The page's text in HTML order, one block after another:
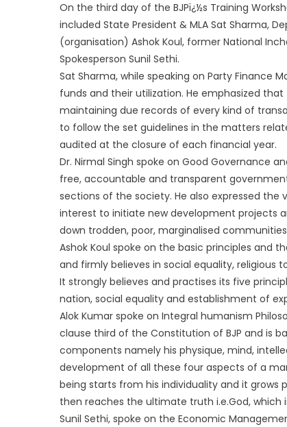
On the third day of the BJPï¿½s Training
included State President & MLA Sat Sharma,
(organisation) Ashok Koul, former National
Spokesperson Sunil Sethi.
Sat Sharma, while speaking on Party Finance
funds and their utilization. He emphasized
maintaining due records of every kind of
to follow the set guidelines in the matters
audited at the closure of each financial year.
Dr. Nirmal Singh spoke on Good Governance
free, accountable and transparent
sections of the society. He also expressed
interest to initiate new development projects
down trodden, poor, marginalised
Ashok Koul spoke on the basic principles and
and firmly believes in social equality, religious
It strongly believes and practises its five
nation, social equality and establishment of
Alok Kumar spoke on Integral humanism
clause third of the Constitution of BJP and is
components namely his physique, mind,
development of all these four aspects of a
being starts from his individuality and it grows
then reaches the ultimate truth i.e.God, which
Sunil Sethi, spoke on the Economic